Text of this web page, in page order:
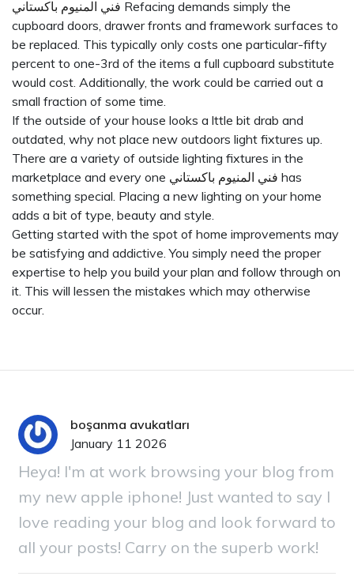
فني المنيوم باكستاني Refacing demands simply the
cupboard doors, drawer fronts and framework surfaces to
be replaced. This typically only costs one particular-fifty
percent to one-3rd of the items a full cupboard substitute
would cost. Additionally, the work could be carried out a
small fraction of some time.
If the outside of your house looks a lttle bit drab and
outdated, why not place new outdoors light fixtures up.
There are a variety of outside lighting fixtures in the
marketplace and every one فني المنيوم باكستاني has
something special. Placing a new lighting on your home
adds a bit of type, beauty and style.
Getting started with the spot of home improvements may
be satisfying and addictive. You simply need the proper
expertise to help you build your plan and follow through on
it. This will lessen the mistakes which may otherwise
occur.
boşanma avukatları
January 11 2026
Heya! I'm at work browsing your blog from
my new apple iphone! Just wanted to say I
love reading your blog and look forward to
all your posts! Carry on the superb work!